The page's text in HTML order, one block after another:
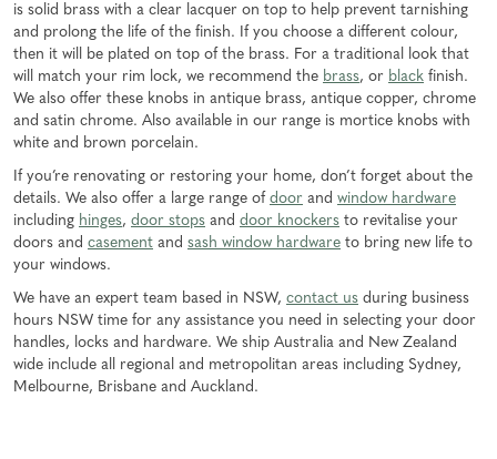
is solid brass with a clear lacquer on top to help prevent tarnishing
and prolong the life of the finish. If you choose a different colour,
then it will be plated on top of the brass. For a traditional look that
will match your rim lock, we recommend the brass, or black finish.
We also offer these knobs in antique brass, antique copper, chrome
and satin chrome. Also available in our range is mortice knobs with
white and brown porcelain.
If you’re renovating or restoring your home, don’t forget about the
details. We also offer a large range of door and window hardware
including hinges, door stops and door knockers to revitalise your
doors and casement and sash window hardware to bring new life to
your windows.
We have an expert team based in NSW, contact us during business
hours NSW time for any assistance you need in selecting your door
handles, locks and hardware. We ship Australia and New Zealand
wide include all regional and metropolitan areas including Sydney,
Melbourne, Brisbane and Auckland.